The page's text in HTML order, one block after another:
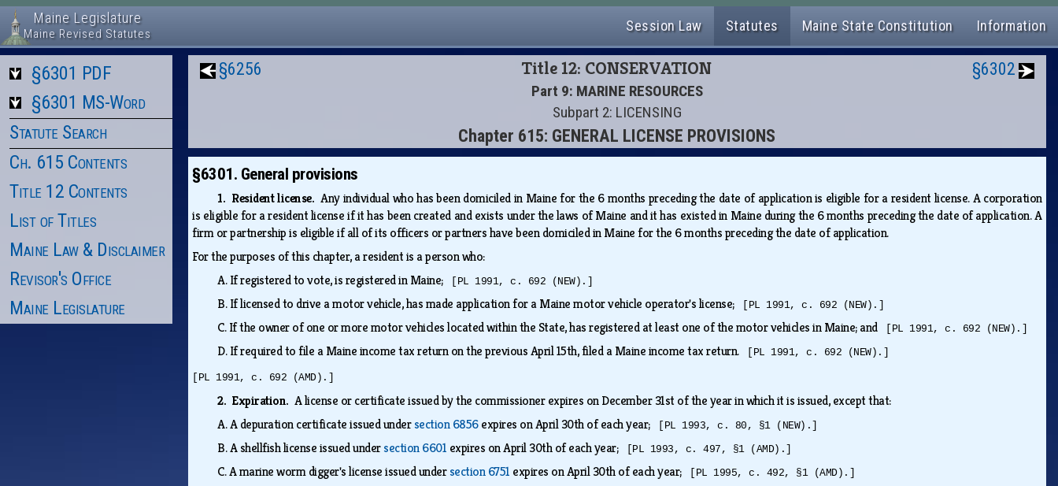
Maine Legislature
Maine Revised Statutes Session Law Statutes Maine State Constitution Information
§6301 PDF
§6301 MS-Word
Statute Search
Ch. 615 Contents
Title 12 Contents
List of Titles
Maine Law & Disclaimer
Revisor's Office
Maine Legislature
§6256 Title 12: CONSERVATION
Part 9: MARINE RESOURCES
Subpart 2: LICENSING
Chapter 615: GENERAL LICENSE PROVISIONS
§6302
§6301. General provisions
1. Resident license.Any individual who has been domiciled in Maine for the 6 months preceding the date of application is eligible for a resident license. A corporation
is eligible for a resident license if it has been created and exists under the laws of Maine and it has existed in Maine during the 6 months preceding the date of application. A
firm or partnership is eligible if all of its officers or partners have been domiciled in Maine for the 6 months preceding the date of application.
For the purposes of this chapter, a resident is a person who:
A.If registered to vote, is registered in Maine; [PL 1991, c. 692 (NEW).]
B.If licensed to drive a motor vehicle, has made application for a Maine motor vehicle operator's license; [PL 1991, c. 692 (NEW).]
C.If the owner of one or more motor vehicles located within the State, has registered at least one of the motor vehicles in Maine; and [PL 1991, c. 692 (NEW).]
D.If required to file a Maine income tax return on the previous April 15th, filed a Maine income tax return. [PL 1991, c. 692 (NEW).]
[PL 1991, c. 692 (AMD).]
2. Expiration. A license or certificate issued by the commissioner expires on December 31st of the year in which it is issued, except that:
A.A depuration certificate issued undersection 6856expires on April 30th of each year; [PL 1993, c. 80, §1 (NEW).]
B.A shellfish license issued undersection 6601 expires on April 30th of each year; [PL 1993, c. 497, §1 (AMD).]
C.A marine worm digger's license issued undersection 6751 expires on April 30th of each year; [PL 1995, c. 492, §1 (AMD).]